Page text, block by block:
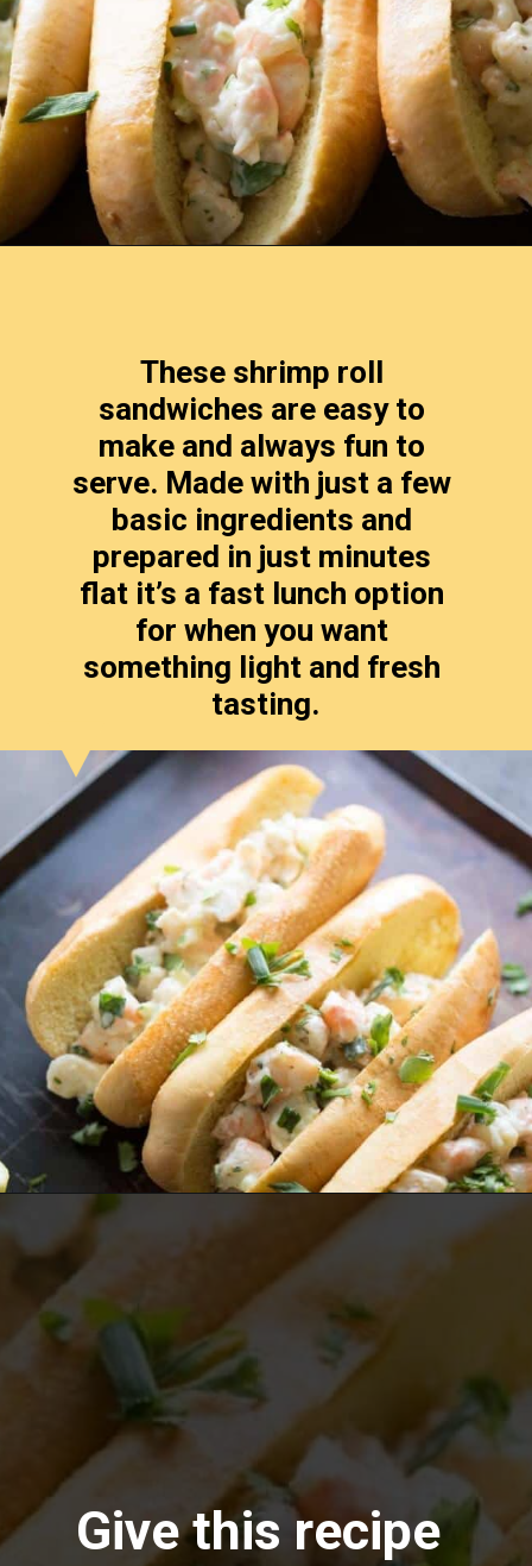
These shrimp roll
sandwiches are easy to
make and always fun to
serve. Made with just a few
basic ingredients and
prepared in just minutes
flat it’s a fast lunch option
for when you want
something light and fresh
tasting.
https://www.lemonsforlulu.com/shrimp-roll/
Give this recipe